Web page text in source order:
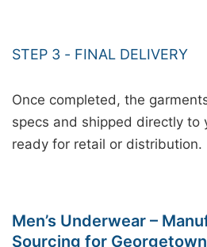
STEP 3 - FINAL DELIVERY
Once completed, the
specs and shipped directly to
ready for retail or distribution.
Men’s Underwear –
Sourcing for